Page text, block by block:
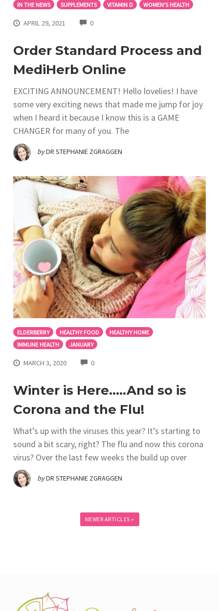
IN THE NEWS
SUPPLEMENTS VITAMIN D WOMEN'S HEALTH
APRIL 29, 2021 0COMMENTS
Order Standard Process and
MediHerb Online
EXCITING ANNOUNCEMENT! Hello lovelies! I have
some very exciting news that made me jump for joy
when I heard it because I know this is a GAME
CHANGER for many of you. The
byDR STEPHANIE ZGRAGGEN
ELDERBERRY HEALTHY FOOD
HEALTHY HOME
IMMUNE HEALTH
JANUARY
MARCH 3, 2020 0COMMENTS
Winter is Here…..And so is
Corona and the Flu!
What’s up with the viruses this year? It’s starting to
sound a bit scary, right? The flu and now this corona
virus? Over the last few weeks the build up over
byDR STEPHANIE ZGRAGGEN
NEWER ARTICLES »